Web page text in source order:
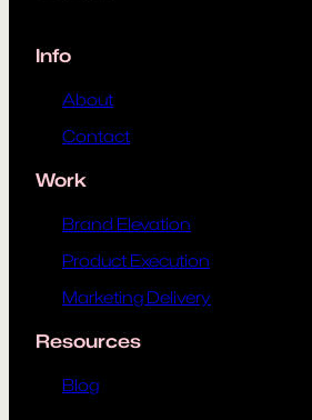
Info
About
Contact
Work
Brand Elevation
Product Execution
Marketing Delivery
Resources
Blog